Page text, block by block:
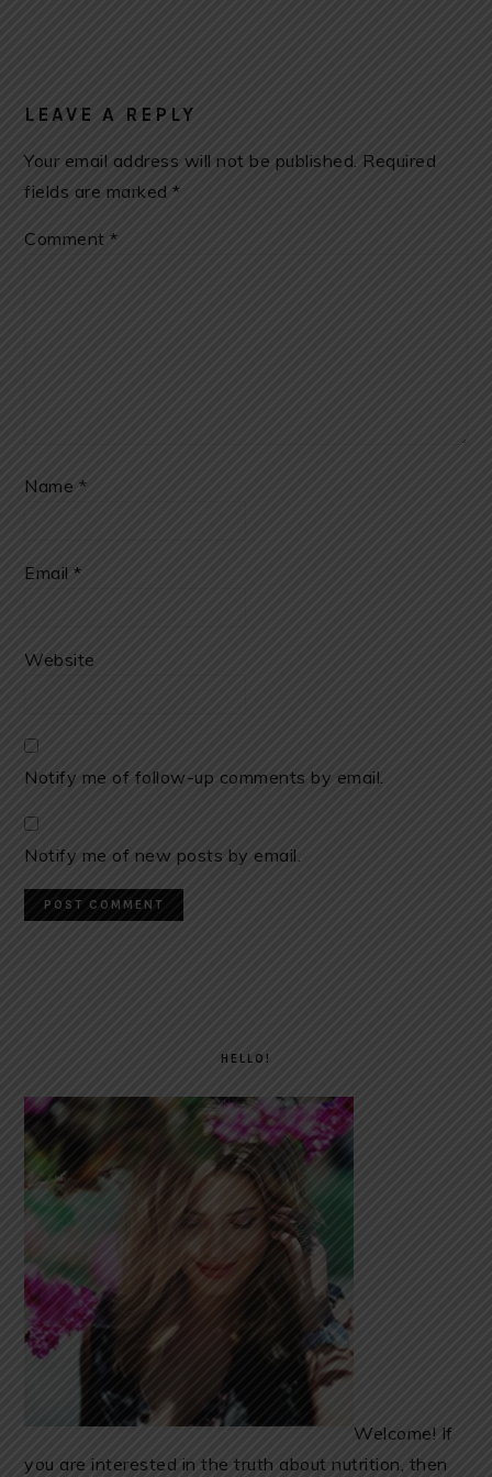
LEAVE A REPLY
Your email address will not be published. Required
fields are marked*
Comment*
Name *
Email*
Website
Notify me of follow-up comments by email.
Notify me of new posts by email.
HELLO!
Welcome! If
you are interested in the truth about nutrition, then